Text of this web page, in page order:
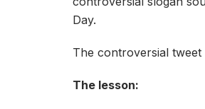
Day.
The controversial
The lesson: